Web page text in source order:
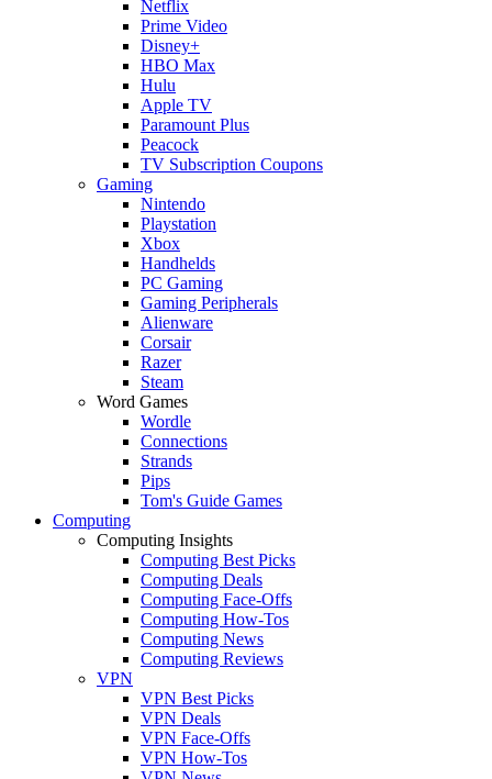
Netflix
Prime Video
Disney+
HBO Max
Hulu
Apple TV
Paramount Plus
Peacock
TV Subscription Coupons
Gaming
Nintendo
Playstation
Xbox
Handhelds
PC Gaming
Gaming Peripherals
Alienware
Corsair
Razer
Steam
Word Games
Wordle
Connections
Strands
Pips
Tom's Guide Games
Computing
Computing Insights
Computing Best Picks
Computing Deals
Computing Face-Offs
Computing How-Tos
Computing News
Computing Reviews
VPN
VPN Best Picks
VPN Deals
VPN Face-Offs
VPN How-Tos